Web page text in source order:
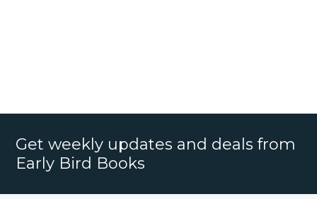
Get weekly updates and deals from
Early Bird Books